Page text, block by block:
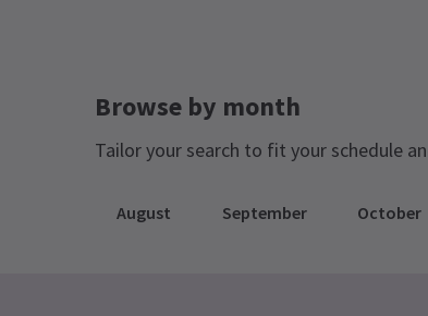
Browse by month
Tailor your search to fit your schedule
August September October